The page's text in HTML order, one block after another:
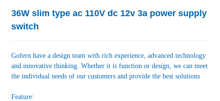
36W slim type ac 110V dc 12v 3a power supply
switch
Gofern have a design team with rich experience, advanced technology
and innovative thinking. Whether it is function or design, we can meet
the individual needs of our customers and provide the best solutions
Feature: